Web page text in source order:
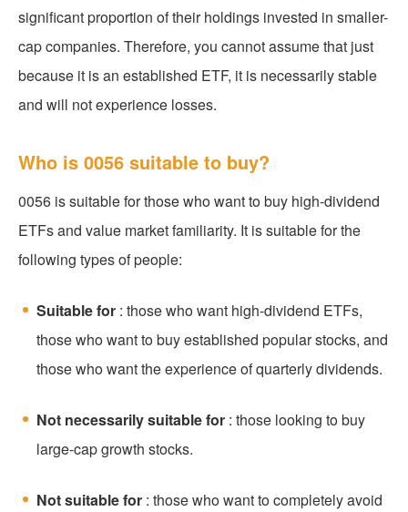
significant proportion of their holdings invested in smaller-
cap companies. Therefore, you cannot assume that just
because it is an established ETF, it is necessarily stable
and will not experience losses.
Who is 0056 suitable to buy?
0056 is suitable for those who want to buy high-dividend
ETFs and value market familiarity. It is suitable for the
following types of people:
Suitable for : those who want high-dividend ETFs,
those who want to buy established popular stocks, and
those who want the experience of quarterly dividends.
Not necessarily suitable for : those looking to buy
large-cap growth stocks.
Not suitable for : those who want to completely avoid